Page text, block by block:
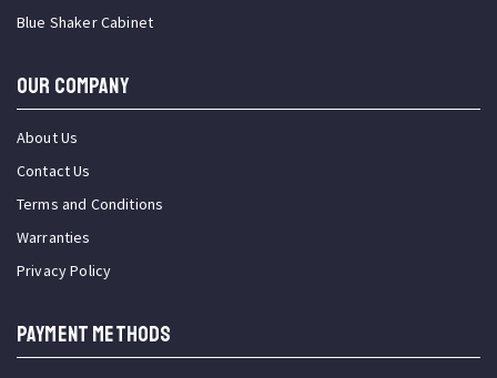
Blue Shaker Cabinet
OUR COMPANY
About Us
Contact Us
Terms and Conditions
Warranties
Privacy Policy
PAYMENT METHODS